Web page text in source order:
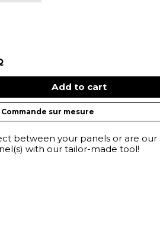
Add to cart
Commande sur mesure
between your panels or are
with our tailor-made tool!